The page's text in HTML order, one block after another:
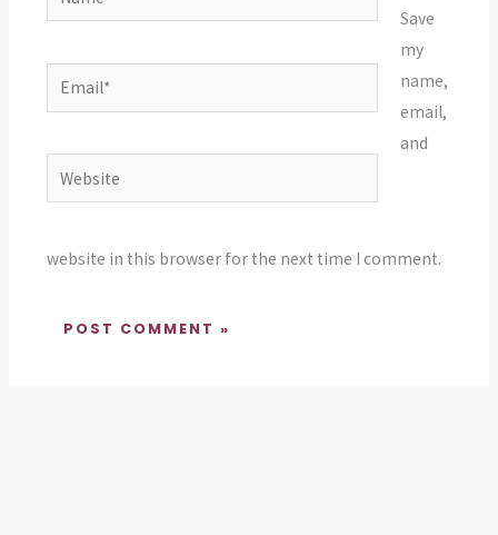
Email*
Website
Save
my
name,
email,
and
website in this browser for the next time I comment.